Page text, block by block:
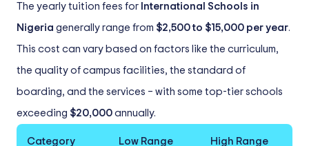
The yearly tuition fees for International Schools in
Nigeria generally range from $2,500 to $15,000 per year.
This cost can vary based on factors like the curriculum,
the quality of campus facilities, the standard of
boarding, and the services – with some top-tier schools
exceeding $20,000 annually.
Category Low Range High Range